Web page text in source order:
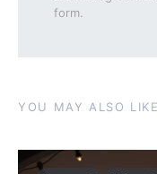
form.
YOU MAY ALSO LIKE